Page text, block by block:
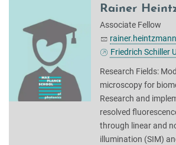
Rainer
Associate Fellow
Friedrich Schiller
Research Fields:
microscopy for
Research and
resolved
through linear and
illumination (SIM)